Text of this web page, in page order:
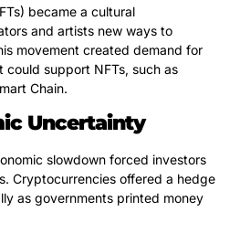
became a cultural
and artists new ways to
movement created demand for
support NFTs, such as
Chain.
Uncertainty
slowdown forced investors
Cryptocurrencies offered a hedge
as governments printed money